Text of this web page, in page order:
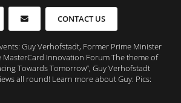
CONTACT US
Guy Verhofstadt, Former Prime Minister
MasterCard Innovation Forum The theme of
Towards Tomorrow”, Guy Verhofstadt
all round! Learn more about Guy: Pics: